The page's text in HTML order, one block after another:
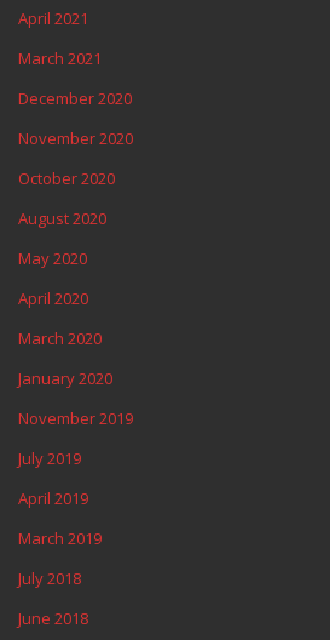
April 2021
March 2021
December 2020
November 2020
October 2020
August 2020
May 2020
April 2020
March 2020
January 2020
November 2019
July 2019
April 2019
March 2019
July 2018
June 2018